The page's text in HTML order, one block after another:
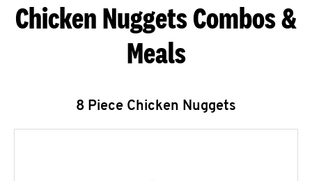
Chicken Nuggets Combos &
Meals
8 Piece Chicken Nuggets